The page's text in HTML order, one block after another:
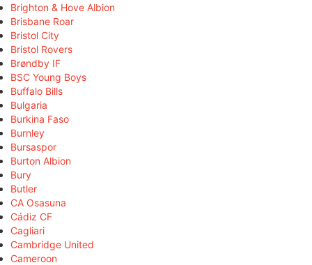
Brighton & Hove Albion
Brisbane Roar
Bristol City
Bristol Rovers
Brøndby IF
BSC Young Boys
Buffalo Bills
Bulgaria
Burkina Faso
Burnley
Bursaspor
Burton Albion
Bury
Butler
CA Osasuna
Cádiz CF
Cagliari
Cambridge United
Cameroon